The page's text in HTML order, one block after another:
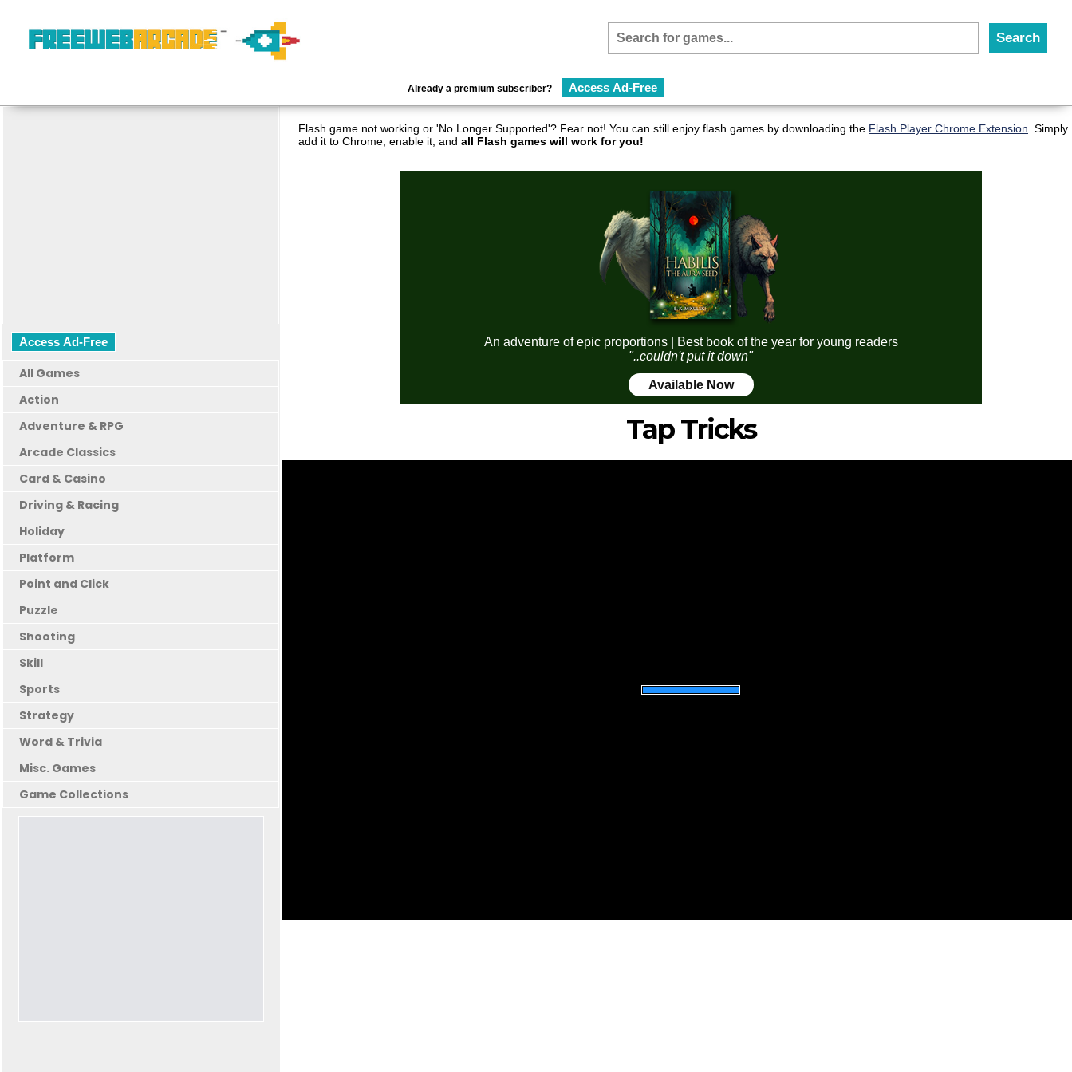
Already a premium subscriber? Access Ad-Free
Access Ad-Free
All Games
Action
Adventure & RPG
Arcade Classics
Card & Casino
Driving & Racing
Holiday
Platform
Point and Click
Puzzle
Shooting
Skill
Sports
Strategy
Word & Trivia
Misc. Games
Game Collections
Flash game not working or 'No Longer Supported'? Fear not! You can still enjoy flash games by downloading the Flash Player Chrome Extension . Simply
add it to Chrome, enable it, and all Flash games will work for you!
An adventure of epic proportions | Best book of the year for young readers
"..couldn't put it down"
Available Now
Tap Tricks